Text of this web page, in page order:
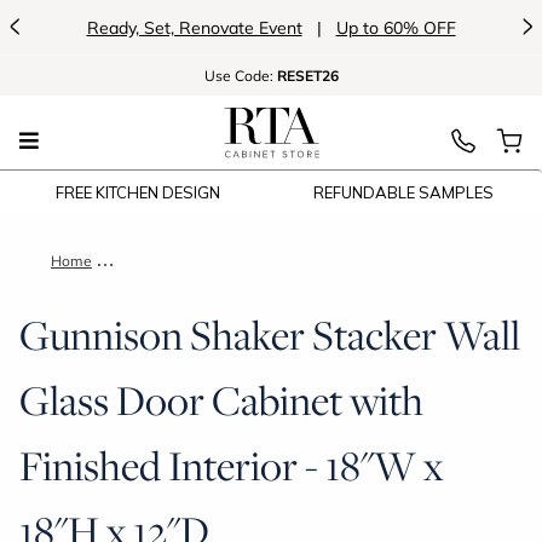
< Ready, Set, Renovate Event | Up to 60% OFF >
Use Code: RESET26
FREE KITCHEN DESIGN REFUNDABLE SAMPLES
Home Gunnison Shaker Stacker Wall Glass Door Cabinet with
Gunnison Shaker Stacker Wall
Glass Door Cabinet with
Finished Interior - 18"W x
18"H x 12"D